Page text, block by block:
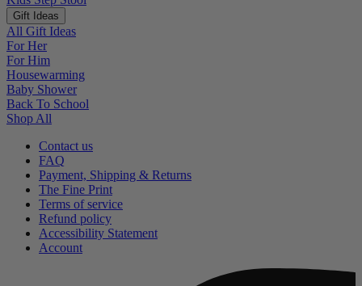
Gift Ideas
All Gift Ideas
For Her
For Him
Housewarming
Baby Shower
Back To School
Shop All
Contact us
FAQ
Payment, Shipping & Returns
The Fine Print
Terms of service
Refund policy
Accessibility Statement
Account